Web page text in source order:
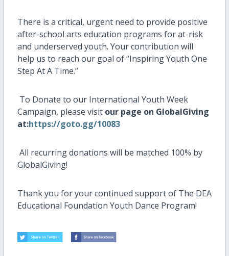
There is a critical, urgent need to provide positive
after-school arts education programs for at-risk
and underserved youth. Your contribution will
help us to reach our goal of “Inspiring Youth One
Step At A Time.”
To Donate to our International Youth Week
Campaign, please visit our page on GlobalGiving
at:https://goto.gg/10083
All recurring donations will be matched 100% by
GlobalGiving!
Thank you for your continued support of The DEA
Educational Foundation Youth Dance Program!